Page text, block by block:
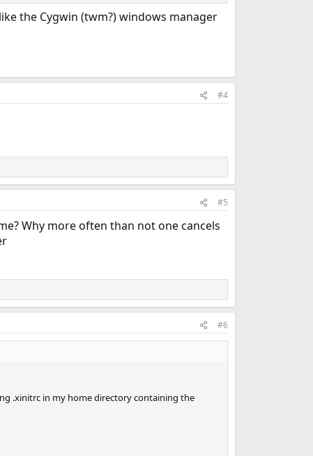
the Cygwin (twm?) windows manager
#4
#5
Why more often than not one cancels
#6
.xinitrc in my home directory containing the